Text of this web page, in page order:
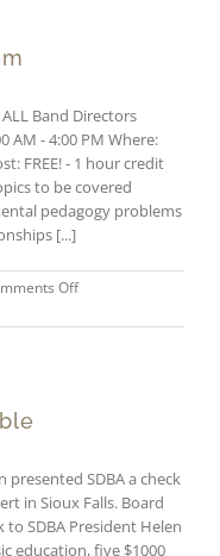
Band Directors
AM - 4:00 PM Where:
FREE! - 1 hour credit
to be covered
pedagogy problems
[...]
Offon
Summer
presented SDBA a check
in Sioux Falls. Board
SDBA President Helen
education, five $1000